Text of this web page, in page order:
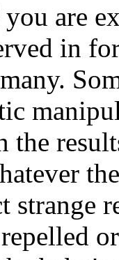
are
in
the
strange